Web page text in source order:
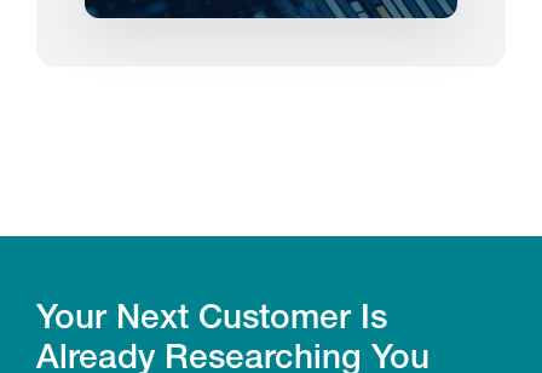
Your Next Customer Is
Already Researching You